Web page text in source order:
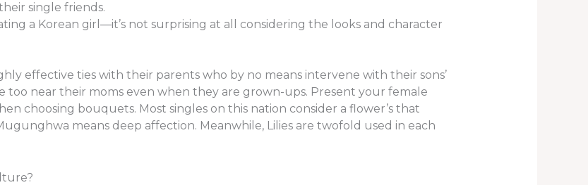
single friends.
a Korean girl—it’s not surprising at all considering the looks and character
effective ties with their parents who by no means intervene with their sons’
too near their moms even when they are grown-ups. Present your female
choosing bouquets. Most singles on this nation consider a flower’s that
means deep affection. Meanwhile, Lilies are twofold used in each